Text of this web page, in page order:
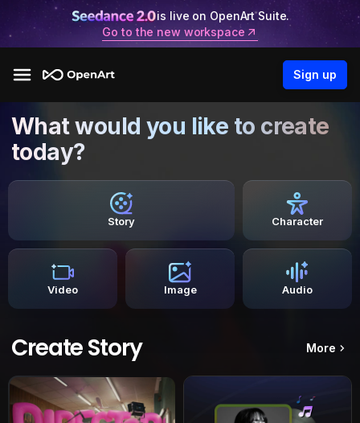
is live on OpenArt Suite.
Go to the new workspace
Sign up
What would you like to create
today?
Story Character
Video Image Audio
Create Story More